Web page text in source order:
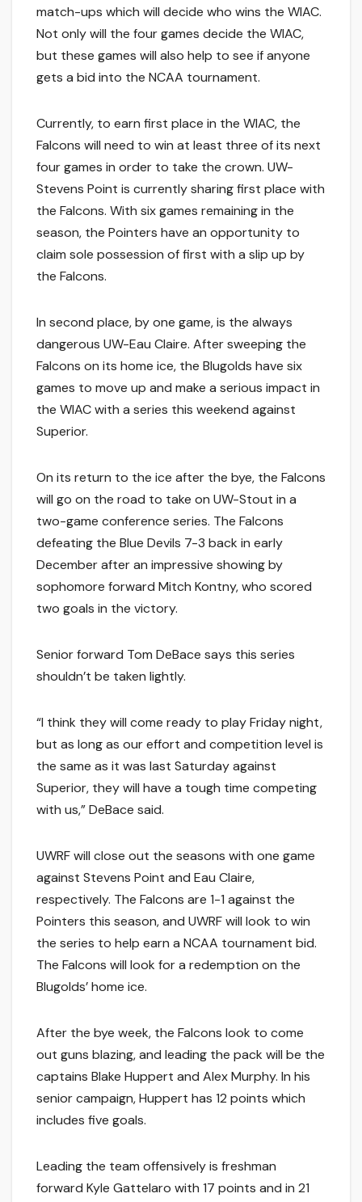
match-ups which will decide who wins the WIAC.
Not only will the four games decide the WIAC,
but these games will also help to see if anyone
gets a bid into the NCAA tournament.
Currently, to earn first place in the WIAC, the
Falcons will need to win at least three of its next
four games in order to take the crown. UW-
Stevens Point is currently sharing first place with
the Falcons. With six games remaining in the
season, the Pointers have an opportunity to
claim sole possession of first with a slip up by
the Falcons.
In second place, by one game, is the always
dangerous UW-Eau Claire. After sweeping the
Falcons on its home ice, the Blugolds have six
games to move up and make a serious impact in
the WIAC with a series this weekend against
Superior.
On its return to the ice after the bye, the Falcons
will go on the road to take on UW-Stout in a
two-game conference series. The Falcons
defeating the Blue Devils 7-3 back in early
December after an impressive showing by
sophomore forward Mitch Kontny, who scored
two goals in the victory.
Senior forward Tom DeBace says this series
shouldn’t be taken lightly.
“I think they will come ready to play Friday night,
but as long as our effort and competition level is
the same as it was last Saturday against
Superior, they will have a tough time competing
with us,” DeBace said.
UWRF will close out the seasons with one game
against Stevens Point and Eau Claire,
respectively. The Falcons are 1-1 against the
Pointers this season, and UWRF will look to win
the series to help earn a NCAA tournament bid.
The Falcons will look for a redemption on the
Blugolds’ home ice.
After the bye week, the Falcons look to come
out guns blazing, and leading the pack will be the
captains Blake Huppert and Alex Murphy. In his
senior campaign, Huppert has 12 points which
includes five goals.
Leading the team offensively is freshman
forward Kyle Gattelaro with 17 points and in 21